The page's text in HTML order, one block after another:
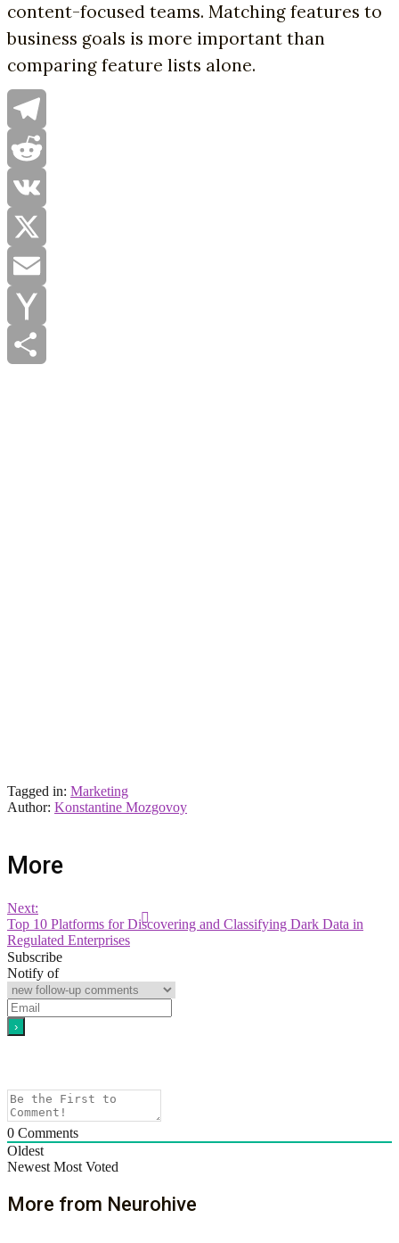
content-focused teams. Matching features to
business goals is more important than
comparing feature lists alone.
Telegram
Reddit
VK
X
Email
Yahoo
Tagged in: Marketing
Author: Konstantine Mozgovoy
More
Next:
Top 10 Platforms for Discovering and Classifying Dark Data in
Regulated Enterprises
Subscribe
Notify of
0 Comments
Oldest
Newest Most Voted
More from Neurohive